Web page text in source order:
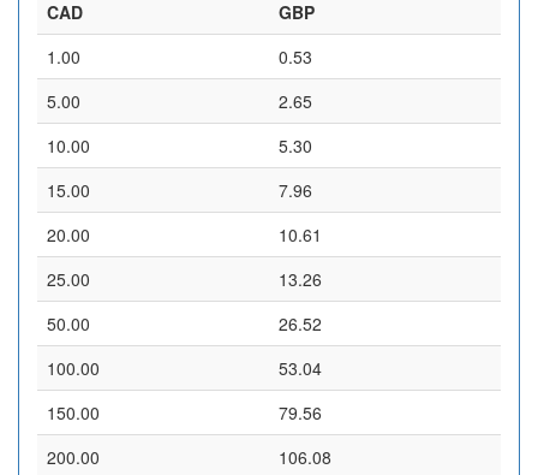
CAD
GBP
1.00
0.53
5.00
2.65
10.00
5.30
15.00
7.96
20.00
10.61
25.00
13.26
50.00
26.52
100.00
53.04
150.00
79.56
200.00
106.08